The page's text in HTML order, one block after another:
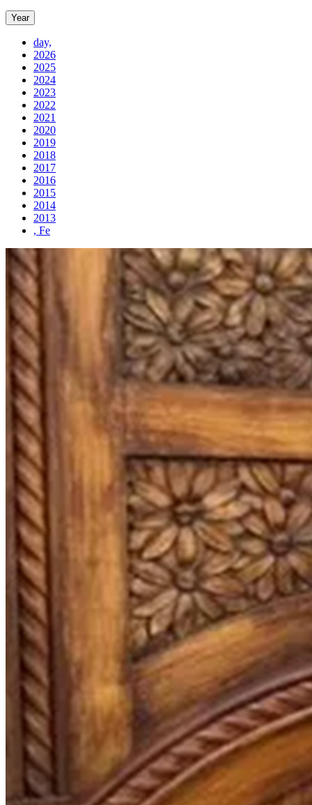
Year
day,
2026
2025
2024
2023
2022
2021
2020
2019
2018
2017
2016
2015
2014
2013
, Fe